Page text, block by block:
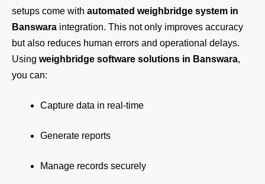
setups come with automated weighbridge system in
Banswara integration. This not only improves accuracy
but also reduces human errors and operational delays.
Using weighbridge software solutions in Banswara,
you can:
Capture data in real-time
Generate reports
Manage records securely